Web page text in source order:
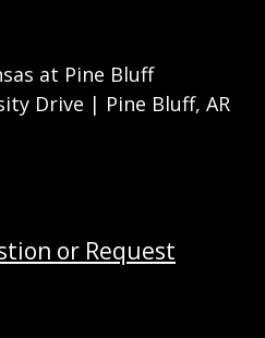
at Pine Bluff
Drive | Pine Bluff, AR
or Request